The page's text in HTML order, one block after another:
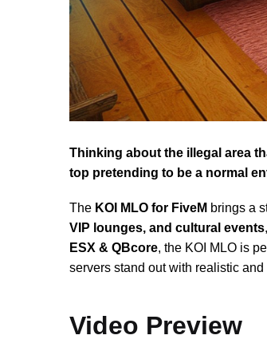
Thinking about the illegal area
top pretending to be a normal
The KOI MLO for FiveM brings a
VIP lounges, and cultural events
ESX & QBcore, the KOI MLO is
servers stand out with realistic
Video Preview